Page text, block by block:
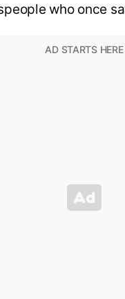
who once